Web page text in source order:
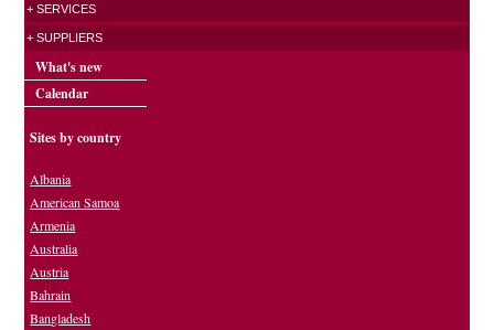
+ SERVICES
+ SUPPLIERS
What's new
Calendar
Sites by country
Albania
American Samoa
Armenia
Australia
Austria
Bahrain
Bangladesh